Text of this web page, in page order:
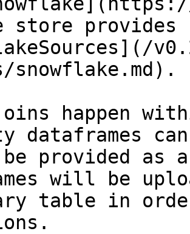
provides
snowflake.md).
happen
dataframes
provided as a
will be
table in